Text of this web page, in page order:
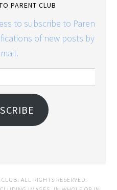
PARENT CLUB
to subscribe to Parent
of new posts by
ALL RIGHTS RESERVED.